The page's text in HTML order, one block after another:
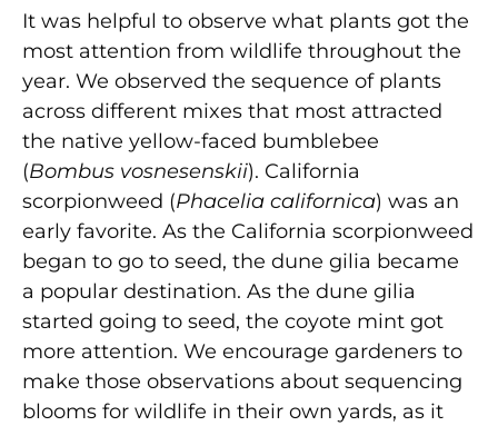
It was helpful to observe what plants got the
most attention from wildlife throughout the
year. We observed the sequence of plants
across different mixes that most attracted
the native yellow-faced bumblebee
(Bombus vosnesenskii). California
scorpionweed (Phacelia californica) was an
early favorite. As the California scorpionweed
began to go to seed, the dune gilia became
a popular destination. As the dune gilia
started going to seed, the coyote mint got
more attention. We encourage gardeners to
make those observations about sequencing
blooms for wildlife in their own yards, as it